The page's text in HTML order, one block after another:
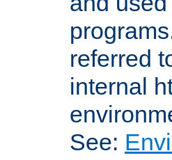
referred
internal
See: